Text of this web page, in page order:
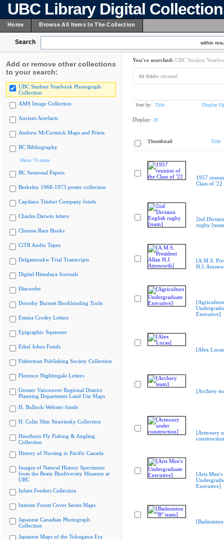
UBC Library Digital
Home Browse All Items In The Collection
Search within
Add or remove other collections
to your search:
UBC Student Yearbook Photograph
Collection
AMS Image Collection
Ancient Artefacts
Andrew McCormick Maps and Prints
BC Bibliography
Show 75 more
BC Sessional Papers
Berkeley 1968-1973 poster collection
Capilano Timber Company fonds
Charles Darwin letters
Chinese Rare Books
CiTR Audio Tapes
Delgamuukw Trial Transcripts
Digital Himalaya Journals
Discorder
Dorothy Burnett Bookbinding Tools
Emma Crosby Letters
Epigraphic Squeezes
Ethel Johns Fonds
Fisherman Publishing Society Collection
Florence Nightingale Letters
Greater Vancouver Regional District
Planning Department Land Use Maps
H. Bullock-Webster fonds
H. Colin Slim Stravinsky Collection
Hawthorn Fly Fishing & Angling
Collection
History of Nursing in Pacific Canada
Images of Natural History Specimens
from the Beaty Biodiversity Museum at
UBC
Infant Feeders Collection
Interim Forest Cover Series Maps
Japanese Canadian Photograph
Collection
Japanese Maps of the Tokugawa Era
You've searched: UBC Student
All fields: obtained
Sort by: Title Display
Display: 20
Thumbnail Title
1957
Class of '22
2nd
rugby
[A.M.S.
H.J.
[Agriculture
Executive]
[Alex
[Archery
[Armoury
[Arts Men's
Executive]